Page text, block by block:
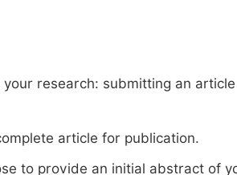
research: submitting an
article for publication.
to provide an initial abstract of